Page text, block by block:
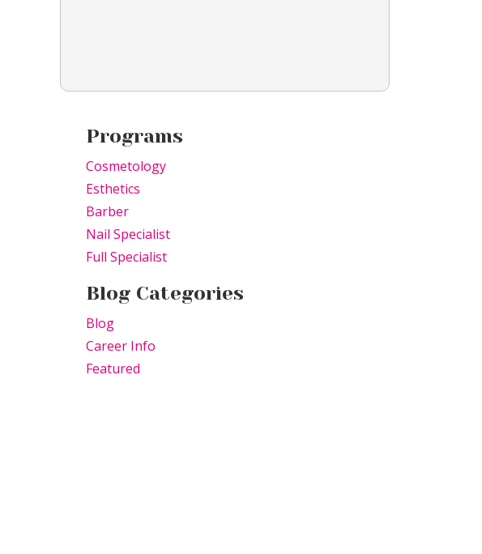
Programs
Cosmetology
Esthetics
Barber
Nail Specialist
Full Specialist
Blog Categories
Blog
Career Info
Featured